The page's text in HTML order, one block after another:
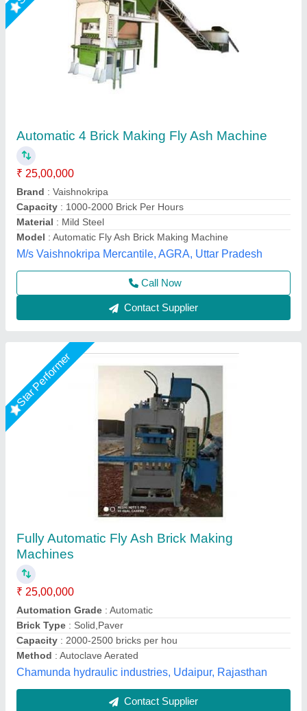
Machines
₹ 25,00,000
Automation Grade: Automatic
Brick Type : Solid,Paver
Capacity: 2000-2500 bricks per hou
Method : Autoclave Aerated
Chamunda hydraulic industries, Udaipur, Rajasthan
Contact Supplier
Star Performer
Fully Automatic Fly Ash Brick Making
Machines
₹ 25,00,000
Model: Fully Automatic Fly Ash Brick Making Machines
Required Area
: 2400 Sq. Feet (only For Machinery Plant)
Tonnage Capacity
Total Load: 12. 5 Hp (Hydraulic Trank) 5 Hp vibrator 10 * 2 =
20 Hp Pan Mixer 3 Hp Conveyer 6 Hp Palate Stacker
LPM Engineering Private Limited,
Call Now